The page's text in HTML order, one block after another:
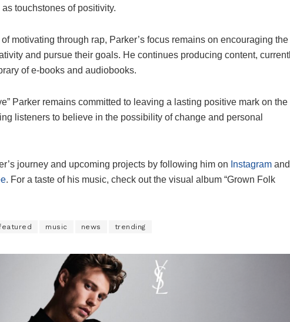
touchstones of positivity.
motivating through rap, Parker’s focus remains on encouraging the
and pursue their goals. He continues producing content,
of e-books and audiobooks.
Parker remains committed to leaving a lasting positive mark on the
listeners to believe in the possibility of change and personal
journey and upcoming projects by following him on Instagram and
. For a taste of his music, check out the visual album “Grown Folk
music news trending